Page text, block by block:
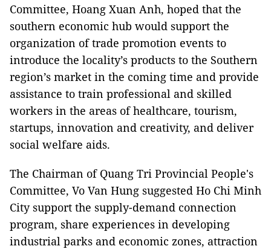
Committee, Hoang Xuan Anh, hoped that the
southern economic hub would support the
organization of trade promotion events to
introduce the locality’s products to the Southern
region’s market in the coming time and provide
assistance to train professional and skilled
workers in the areas of healthcare, tourism,
startups, innovation and creativity, and deliver
social welfare aids.
The Chairman of Quang Tri Provincial People's
Committee, Vo Van Hung suggested Ho Chi Minh
City support the supply-demand connection
program, share experiences in developing
industrial parks and economic zones, attraction